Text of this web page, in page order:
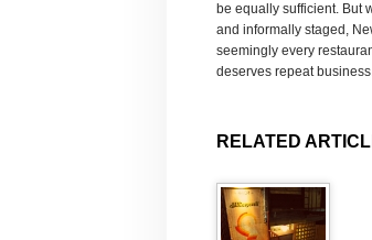
be equally sufficient. But
and informally staged,
seemingly every
deserves repeat
RELATED